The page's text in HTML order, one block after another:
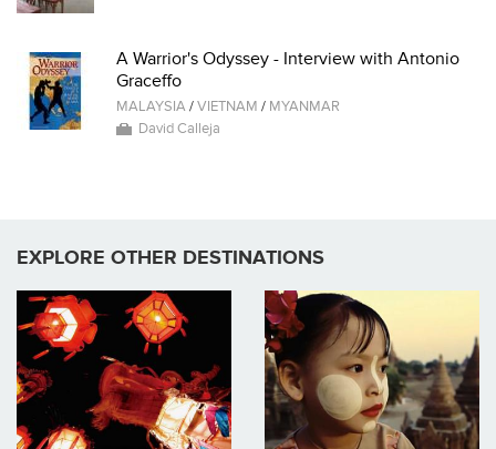
A Warrior's Odyssey - Interview with Antonio
Graceffo
MALAYSIA/VIETNAM / MYANMAR
David Calleja
EXPLORE OTHER DESTINATIONS